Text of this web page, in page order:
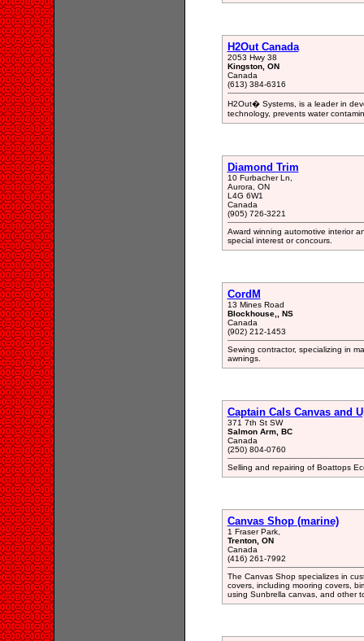
H2Out Canada
2053 Hwy 38
Kingston, ON
Canada
(613) 384-6316
H2Out� Systems, is a leader in
technology, prevents water
Diamond Trim
10 Furbacher Ln,
Aurora, ON
L4G 6W1
Canada
(905) 726-3221
Award winning automotive interior
special interest or concours.
CordM
13 Mines Road
Blockhouse,, NS
Canada
(902) 212-1453
Sewing contractor, specializing in
awnings.
Captain Cals Canvas and
371 7th St SW
Salmon Arm, BC
Canada
(250) 804-0760
Selling and repairing of Boattops
Canvas Shop (marine)
1 Fraser Park,
Trenton, ON
Canada
(416) 261-7992
The Canvas Shop specializes in
covers, including mooring covers,
using Sunbrella canvas, and other